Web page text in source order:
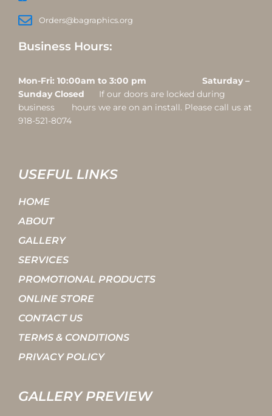
Orders@bagraphics.org
Business Hours:
Mon-Fri: 10:00am to 3:00 pm Saturday –
Sunday Closed
If our doors are locked during
business hours we are on an install. Please call us at
918-521-8074
USEFUL LINKS
HOME
ABOUT
GALLERY
SERVICES
PROMOTIONAL PRODUCTS
ONLINE STORE
CONTACT US
TERMS & CONDITIONS
PRIVACY POLICY
GALLERY PREVIEW